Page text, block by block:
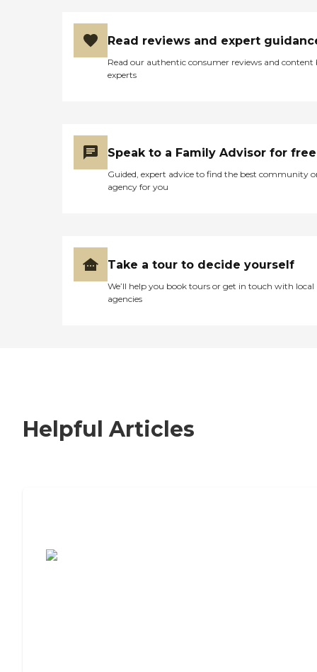
Read reviews and expert
Read our authentic consumer reviews and content
experts
Speak to a Family Advisor for free
Guided, expert advice to find the best community
agency for you
Take a tour to decide yourself
We’ll help you book tours or get in touch with local
agencies
Helpful Articles